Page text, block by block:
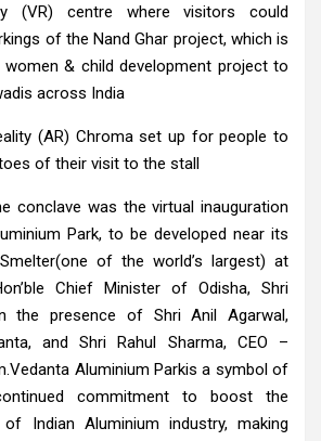
(VR) centre where visitors could
of the Nand Ghar project, which is
women & child development project to
across India
(AR) Chroma set up for people to
of their visit to the stall
conclave was the virtual inauguration
Park, to be developed near its
of the world’s largest) at
Chief Minister of Odisha, Shri
the presence of Shri Anil Agarwal,
and Shri Rahul Sharma, CEO –
Aluminium Parkis a symbol of
commitment to boost the
Indian Aluminium industry, making